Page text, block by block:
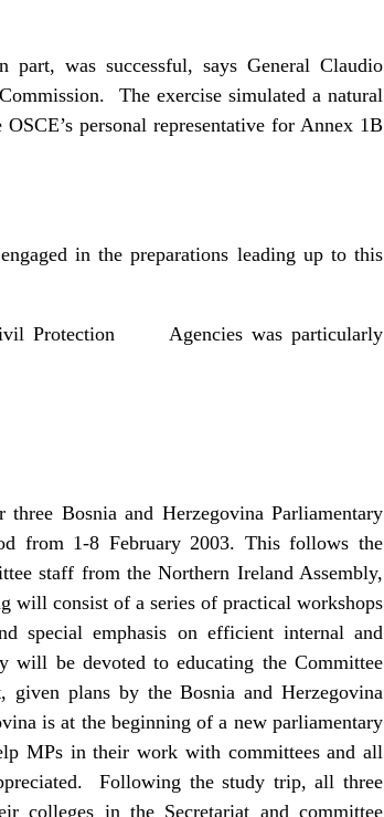
part, was successful, says General Claudio
The exercise simulated a natural
personal representative for Annex 1B
in the preparations leading up to this
Protection Agencies was particularly
Bosnia and Herzegovina Parliamentary
from 1-8 February 2003. This follows the
staff from the Northern Ireland Assembly,
will consist of a series of practical workshops
special emphasis on efficient internal and
will be devoted to educating the Committee
plans by the Bosnia and Herzegovina
is at the beginning of a new parliamentary
MPs in their work with committees and all
Following the study trip, all three
colleges in the Secretariat and committee